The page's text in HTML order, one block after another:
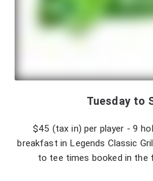
Tuesday to
$45 (tax in) per player - 9
breakfast in Legends Classic
to tee times booked in the